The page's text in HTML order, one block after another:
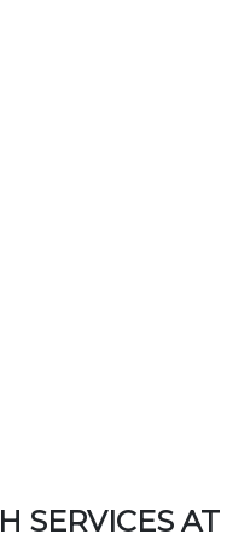
SERVICES AT